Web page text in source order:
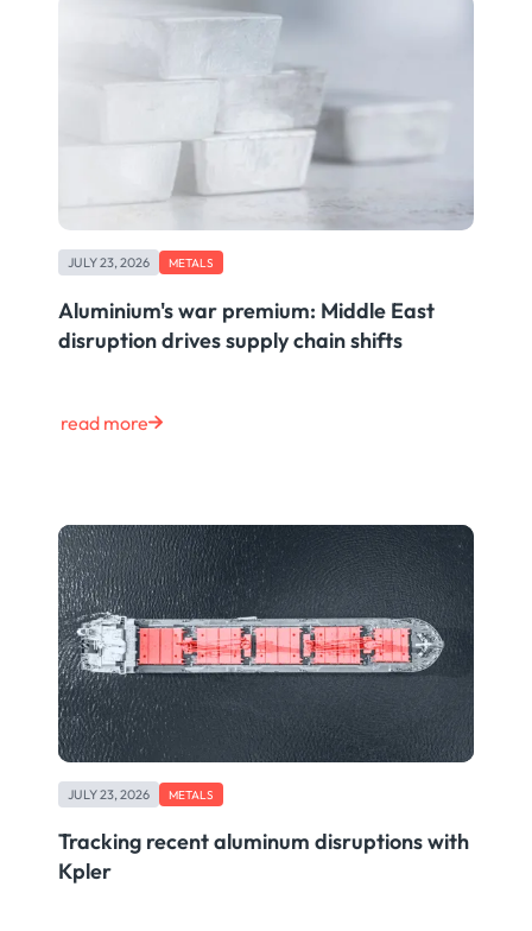
JULY 23, 2026 METALS
Aluminium's war premium: Middle East
disruption drives supply chain shifts
read more
JULY 23, 2026 METALS
Tracking recent aluminum disruptions with
Kpler